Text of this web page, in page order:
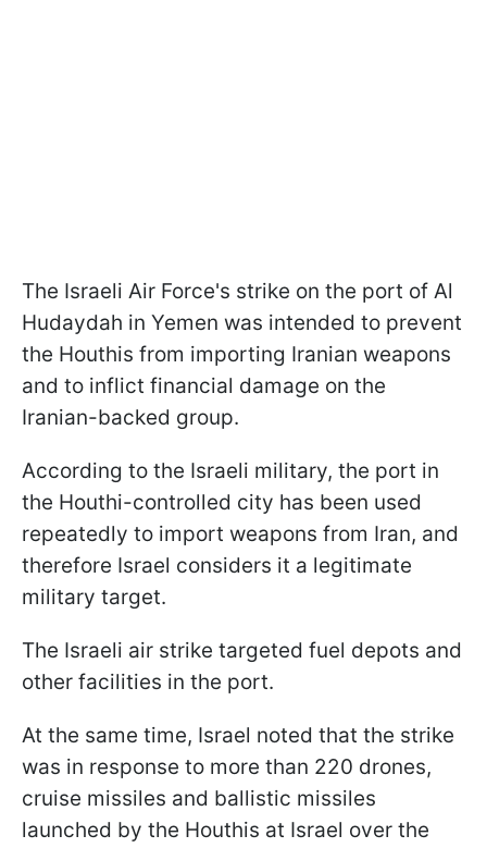
The Israeli Air Force's strike on the port of Al
Hudaydah in Yemen was intended to prevent
the Houthis from importing Iranian weapons
and to inflict financial damage on the
Iranian-backed group.
According to the Israeli military, the port in
the Houthi-controlled city has been used
repeatedly to import weapons from Iran, and
therefore Israel considers it a legitimate
military target.
The Israeli air strike targeted fuel depots and
other facilities in the port.
At the same time, Israel noted that the strike
was in response to more than 220 drones,
cruise missiles and ballistic missiles
launched by the Houthis at Israel over the